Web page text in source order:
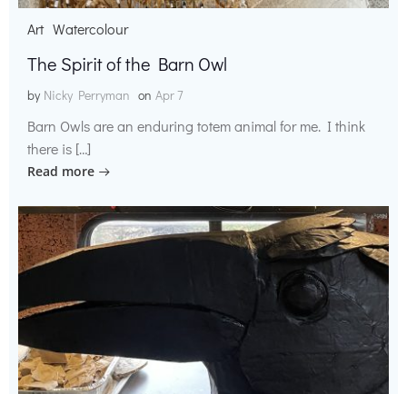
Art Watercolour
The Spirit of the Barn Owl
by Nicky Perryman on Apr 7
Barn Owls are an enduring totem animal for me. I think
there is […]
Read more